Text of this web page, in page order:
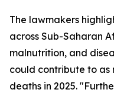
The lawmakers
across Sub-Saharan
malnutrition, and
could contribute to as
deaths in 2025.